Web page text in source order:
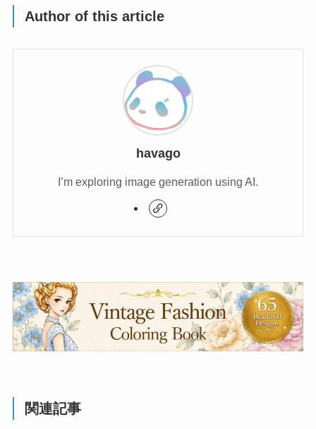
Author of this article
havago
I’m exploring image generation using AI.
関連記事